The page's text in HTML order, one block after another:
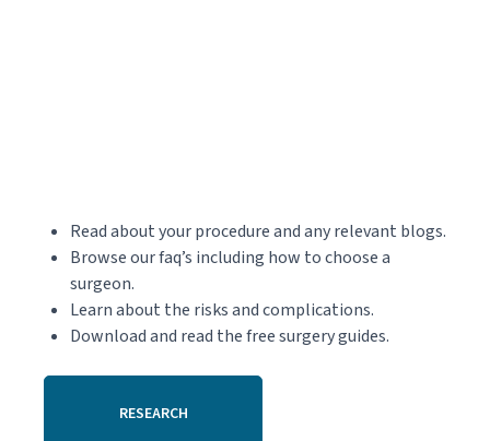
Read about your procedure and any relevant blogs.
Browse our faq’s including how to choose a
surgeon.
Learn about the risks and complications.
Download and read the free surgery guides.
RESEARCH